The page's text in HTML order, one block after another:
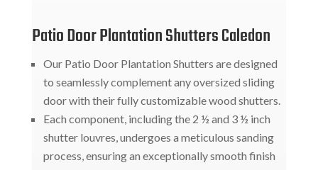
Patio Door Plantation Shutters Caledon
Our Patio Door Plantation Shutters are designed
to seamlessly complement any oversized sliding
door with their fully customizable wood shutters.
Each component, including the 2 ½ and 3 ½ inch
shutter louvres, undergoes a meticulous sanding
process, ensuring an exceptionally smooth finish